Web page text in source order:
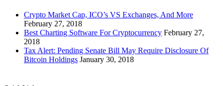
Crypto Market Cap, ICO’s VS Exchanges, And More
February 27, 2018
Best Charting Software For Cryptocurrency February 27,
2018
Tax Alert: Pending Senate Bill May Require Disclosure Of
Bitcoin Holdings January 30, 2018